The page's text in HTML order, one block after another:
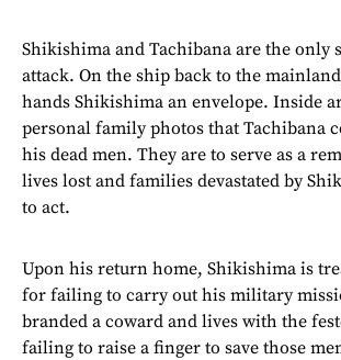
Shikishima and Tachibana are the only
attack. On the ship back to the
hands Shikishima an envelope. Inside
personal family photos that Tachibana
his dead men. They are to serve as a
lives lost and families devastated by
to act.
Upon his return home, Shikishima is
for failing to carry out his military
branded a coward and lives with the
failing to raise a finger to save those